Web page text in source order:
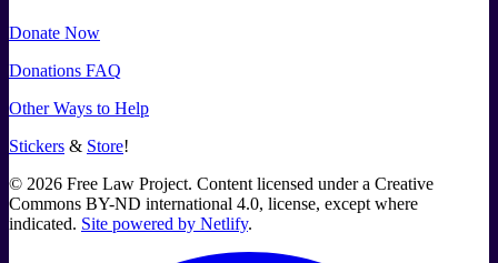
Donate Now
Donations FAQ
Other Ways to Help
Stickers & Store!
© 2026 Free Law Project. Content licensed under a Creative
Commons BY-ND international 4.0, license, except where
indicated. Site powered by Netlify.